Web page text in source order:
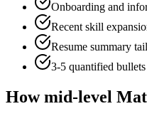
Onboarding and
Recent skill
Resume summary
3-5 quantified
Howmid-level